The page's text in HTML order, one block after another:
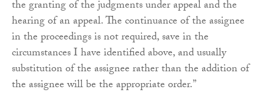
the granting of the judgments under appeal and the
hearing of an appeal. The continuance of the assignee
in the proceedings is not required, save in the
circumstances I have identified above, and usually
substitution of the assignee rather than the addition of
the assignee will be the appropriate order.”